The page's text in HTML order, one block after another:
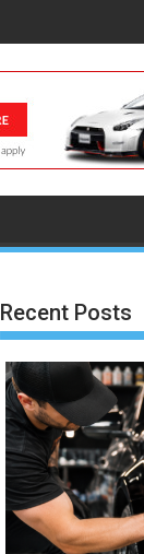
Recent Posts